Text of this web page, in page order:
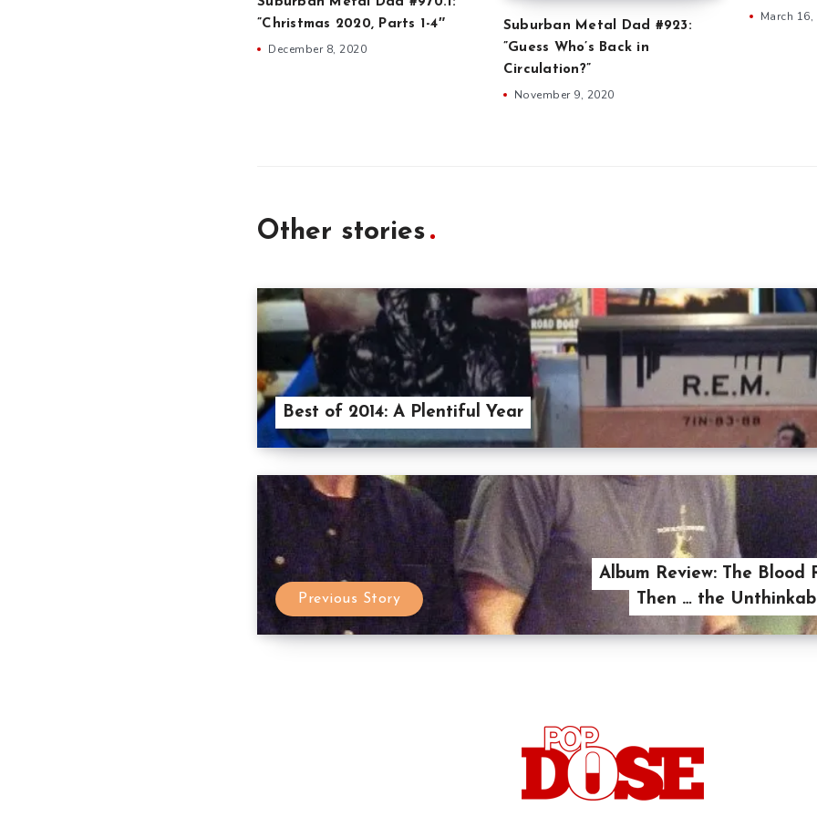
”Christmas 2020, Parts 1-4″
December 8, 2020
Suburban Metal Dad #923:
”Guess Who’s Back in
Circulation?”
November 9, 2020
March
Other stories
Best of 2014: A Plentiful Year
Album Review: The Blood
Then … the
Previous Story